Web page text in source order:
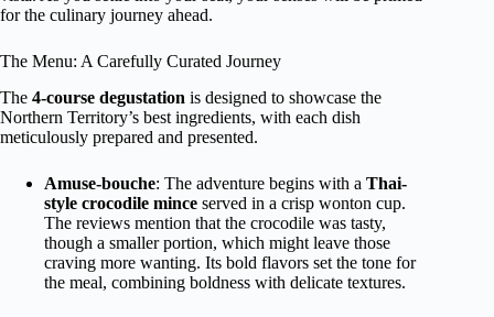
for the culinary journey ahead.
The Menu: A Carefully Curated Journey
The 4-course degustation is designed to showcase the
Northern Territory’s best ingredients, with each dish
meticulously prepared and presented.
Amuse-bouche: The adventure begins with a Thai-
style crocodile mince served in a crisp wonton cup.
The reviews mention that the crocodile was tasty,
though a smaller portion, which might leave those
craving more wanting. Its bold flavors set the tone for
the meal, combining boldness with delicate textures.